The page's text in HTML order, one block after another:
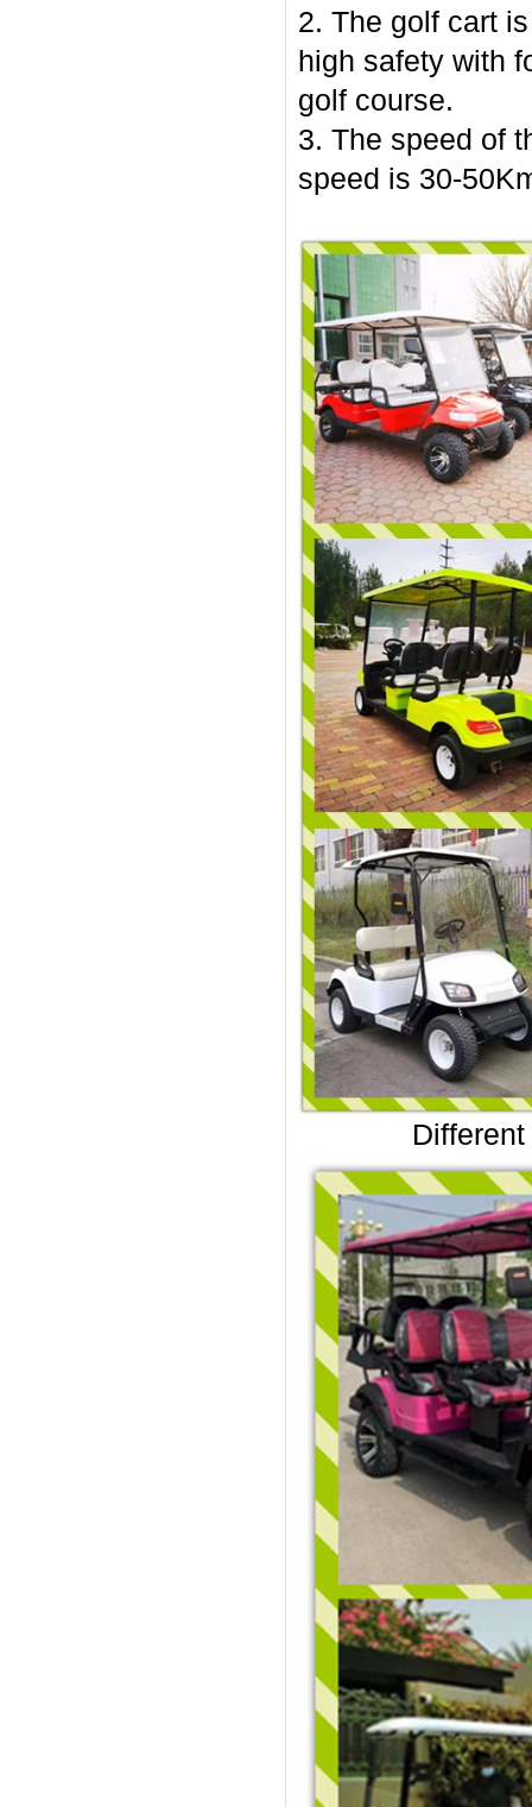
2. The golf cart
high safety with
golf course.
3. The speed of
speed is 30-